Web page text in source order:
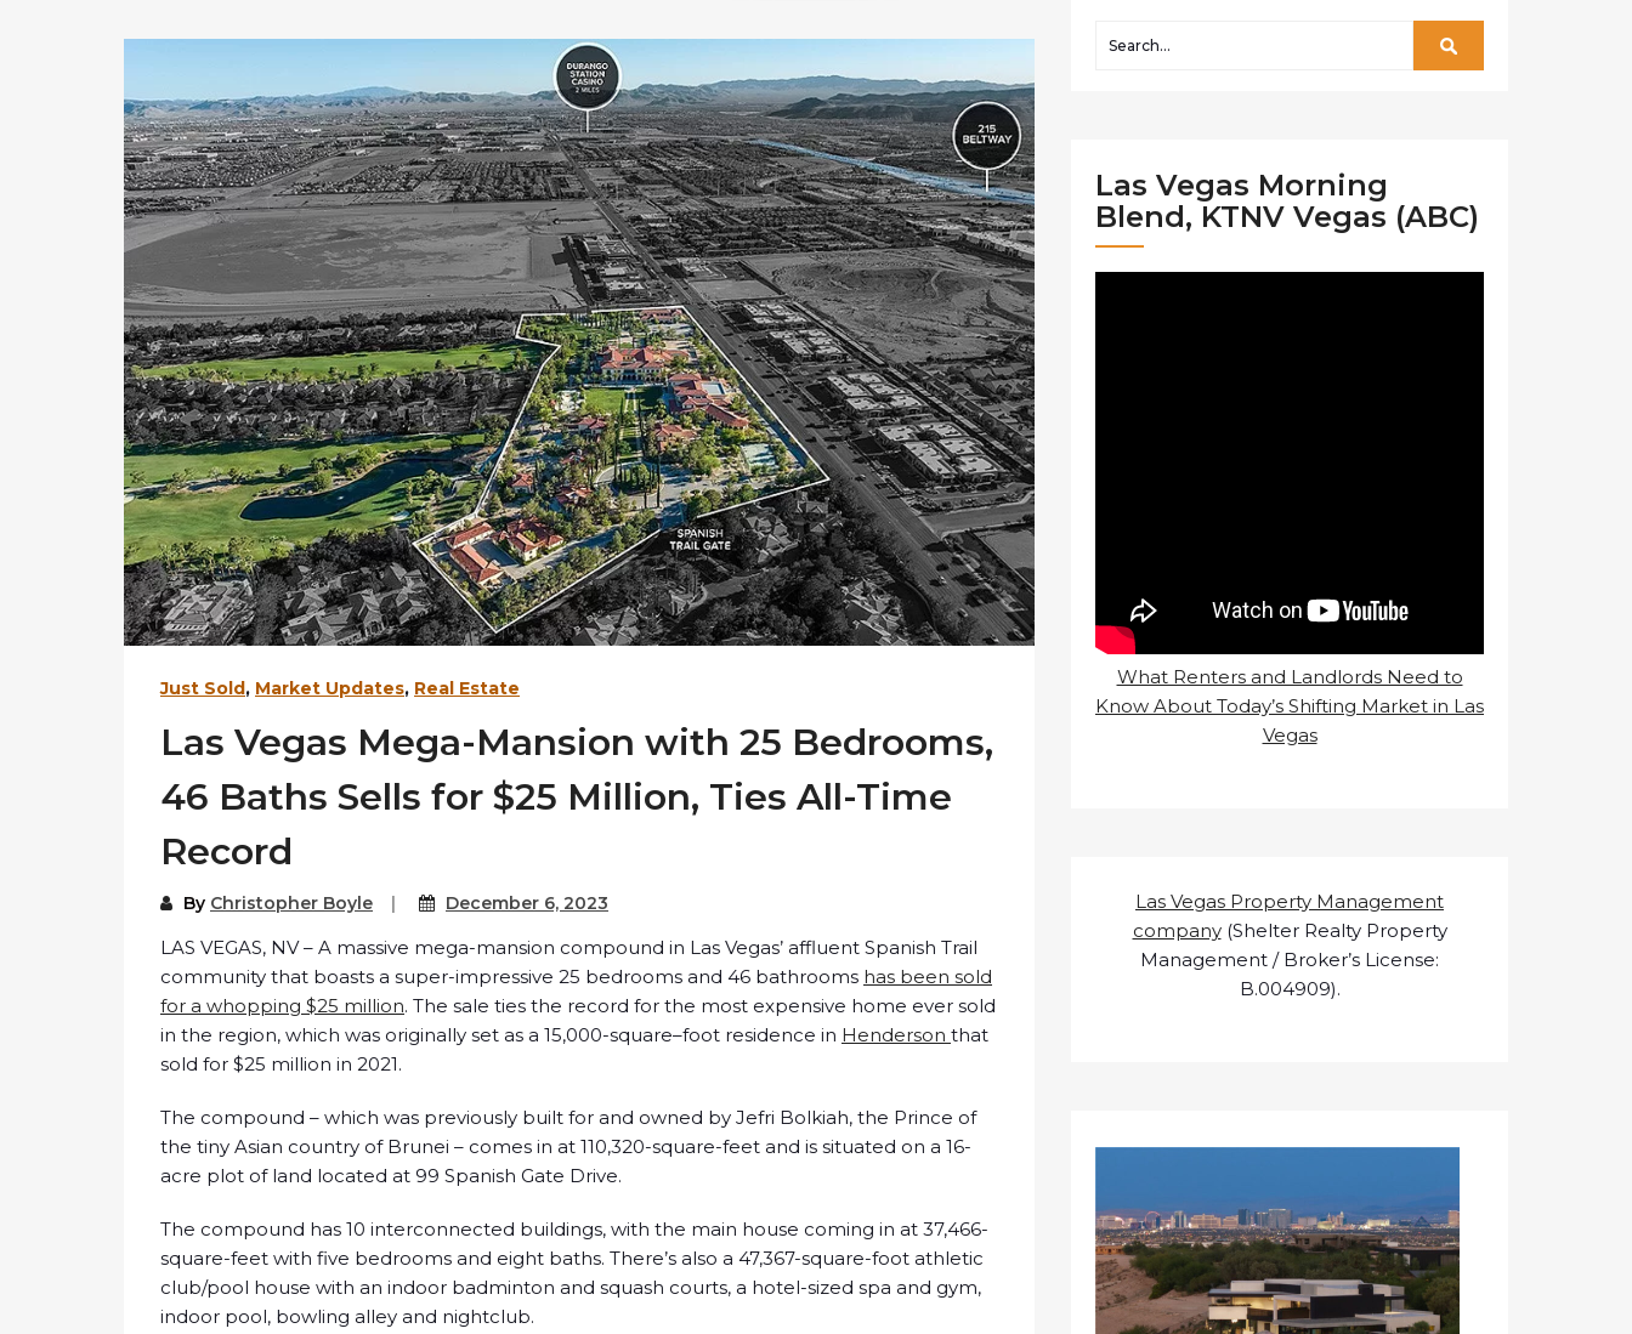
Just Sold, Market Updates, Real Estate
Las Vegas Mega-Mansion with 25 Bedrooms,
46 Baths Sells for $25 Million, Ties All-Time
Record
By Christopher Boyle December 6, 2023
LAS VEGAS, NV – A massive mega-mansion compound in Las Vegas’ affluent Spanish Trail
community that boasts a super-impressive 25 bedrooms and 46 bathrooms has been sold
for a whopping $25 million. The sale ties the record for the most expensive home ever sold
in the region, which was originally set as a 15,000-square–foot residence in Henderson that
sold for $25 million in 2021.
The compound – which was previously built for and owned by Jefri Bolkiah, the Prince of
the tiny Asian country of Brunei – comes in at 110,320-square-feet and is situated on a 16-
acre plot of land located at 99 Spanish Gate Drive.
The compound has 10 interconnected buildings, with the main house coming in at 37,466-
square-feet with five bedrooms and eight baths. There’s also a 47,367-square-foot athletic
club/pool house with an indoor badminton and squash courts, a hotel-sized spa and gym,
indoor pool, bowling alley and nightclub.
Las Vegas Morning
Blend, KTNV Vegas (ABC)
What Renters and Landlords Need to
Know About Today’s Shifting Market in Las
Vegas
Las Vegas Property Management
company(Shelter Realty Property
Management / Broker’s License:
B.004909).